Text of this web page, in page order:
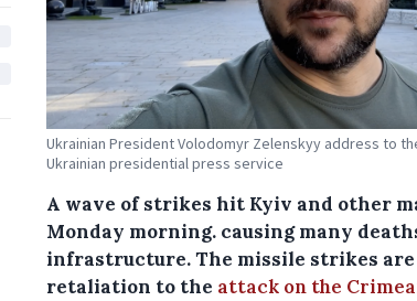
Ukrainian President Volodomyr Zelenskyy address to
Ukrainian presidential press service
A wave of strikes hit Kyiv and other
Monday morning. causing many
infrastructure. The missile strikes are
retaliation to the attack on the